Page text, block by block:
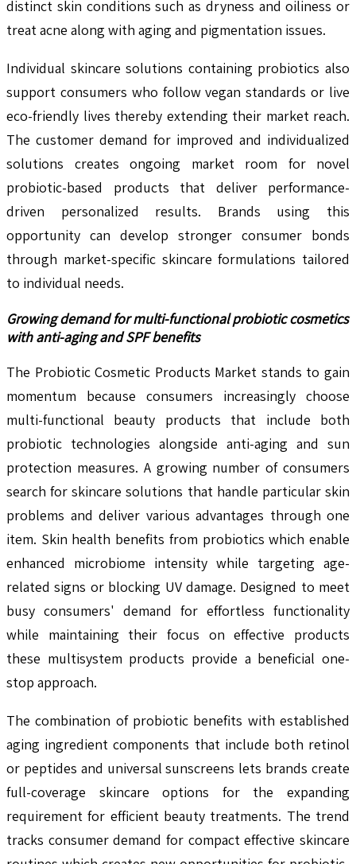
distinct skin conditions such as dryness and oiliness or
treat acne along with aging and pigmentation issues.
Individual skincare solutions containing probiotics also
support consumers who follow vegan standards or live
eco-friendly lives thereby extending their market reach.
The customer demand for improved and individualized
solutions creates ongoing market room for novel
probiotic-based products that deliver performance-
driven personalized results. Brands using this
opportunity can develop stronger consumer bonds
through market-specific skincare formulations tailored
to individual needs.
Growing demand for multi-functional probiotic cosmetics
with anti-aging and SPF benefits
The Probiotic Cosmetic Products Market stands to gain
momentum because consumers increasingly choose
multi-functional beauty products that include both
probiotic technologies alongside anti-aging and sun
protection measures. A growing number of consumers
search for skincare solutions that handle particular skin
problems and deliver various advantages through one
item. Skin health benefits from probiotics which enable
enhanced microbiome intensity while targeting age-
related signs or blocking UV damage. Designed to meet
busy consumers' demand for effortless functionality
while maintaining their focus on effective products
these multisystem products provide a beneficial one-
stop approach.
The combination of probiotic benefits with established
aging ingredient components that include both retinol
or peptides and universal sunscreens lets brands create
full-coverage skincare options for the expanding
requirement for efficient beauty treatments. The trend
tracks consumer demand for compact effective skincare